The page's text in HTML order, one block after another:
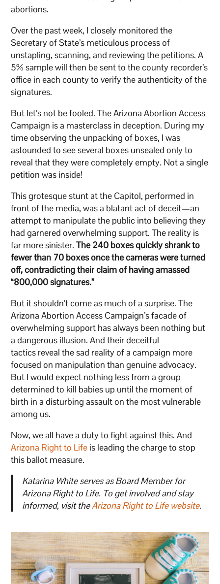
abortions.
Over the past week, I closely monitored the
Secretary of State’s meticulous process of
unstapling, scanning, and reviewing the petitions. A
5% sample will then be sent to the county recorder’s
office in each county to verify the authenticity of the
signatures.
But let’s not be fooled. The Arizona Abortion Access
Campaign is a masterclass in deception. During my
time observing the unpacking of boxes, I was
astounded to see several boxes unsealed only to
reveal that they were completely empty. Not a single
petition was inside!
This grotesque stunt at the Capitol, performed in
front of the media, was a blatant act of deceit—an
attempt to manipulate the public into believing they
had garnered overwhelming support. The reality is
far more sinister.The 240 boxes quickly shrank to
fewer than 70 boxes once the cameras were turned
off, contradicting their claim of having amassed
“800,000 signatures.”
But it shouldn’t come as much of a surprise. The
Arizona Abortion Access Campaign’s facade of
overwhelming support has always been nothing but
a dangerous illusion. And their deceitful
tactics reveal the sad reality of a campaign more
focused on manipulation than genuine advocacy.
But I would expect nothing less from a group
determined to kill babies up until the moment of
birth in a disturbing assault on the most vulnerable
among us.
Now, we all have a duty to fight against this. And
Arizona Right to Life is leading the charge to stop
this ballot measure.
Katarina White serves as Board Member for
Arizona Right to Life. To get involved and stay
informed, visit theArizona Right to Life website.